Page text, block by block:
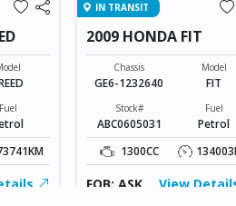
Fuel
IN TRANSIT
2009 HONDA FIT
Chassis
GE6-1232640
Model
FIT
Stock#
ABC0605031
Fuel
Petrol
1300CC
FOB: ASK View